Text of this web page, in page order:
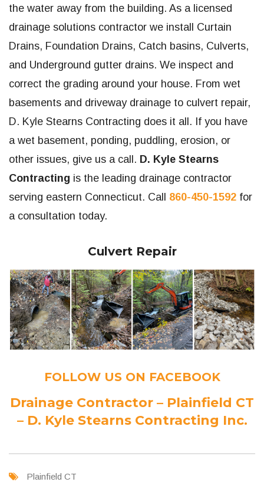
the water away from the building. As a licensed
drainage solutions contractor we install Curtain
Drains, Foundation Drains, Catch basins, Culverts,
and Underground gutter drains. We inspect and
correct the grading around your house. From wet
basements and driveway drainage to culvert repair,
D. Kyle Stearns Contracting does it all. If you have
a wet basement, ponding, puddling, erosion, or
other issues, give us a call. D. Kyle Stearns
Contracting is the leading drainage contractor
serving eastern Connecticut. Call 860-450-1592 for
a consultation today.
Culvert Repair
FOLLOW US ON FACEBOOK
Drainage Contractor – Plainfield CT
– D. Kyle Stearns Contracting Inc.
Plainfield CT